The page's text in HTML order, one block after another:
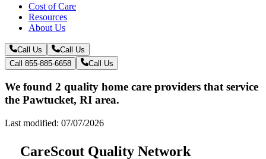
Cost of Care
Resources
About Us
Call Us
Call Us
Call 855-885-6658
Call Us
We found 2 quality home care providers that service
the Pawtucket, RI area.
Last modified: 07/07/2026
CareScout Quality Network